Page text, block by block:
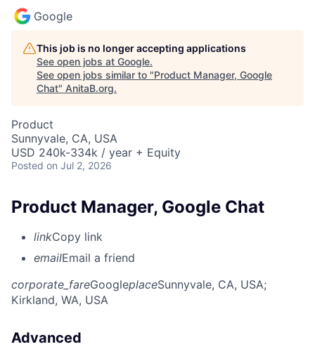
Google
This job is no longer accepting applications
See open jobs at Google.
See open jobs similar to "Product Manager, Google
Chat" AnitaB.org.
Product
Sunnyvale, CA, USA
USD 240k-334k / year + Equity
Posted on Jul 2, 2026
Product Manager, Google Chat
linkCopy link
emailEmail a friend
corporate_fareGoogleplaceSunnyvale, CA, USA;
Kirkland, WA, USA
Advanced